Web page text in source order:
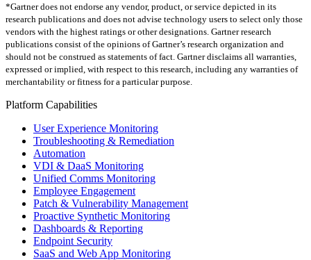
*Gartner does not endorse any vendor, product, or service depicted in its
research publications and does not advise technology users to select only those
vendors with the highest ratings or other designations. Gartner research
publications consist of the opinions of Gartner’s research organization and
should not be construed as statements of fact. Gartner disclaims all warranties,
expressed or implied, with respect to this research, including any warranties of
merchantability or fitness for a particular purpose.
Platform Capabilities
User Experience Monitoring
Troubleshooting & Remediation
Automation
VDI & DaaS Monitoring
Unified Comms Monitoring
Employee Engagement
Patch & Vulnerability Management
Proactive Synthetic Monitoring
Dashboards & Reporting
Endpoint Security
SaaS and Web App Monitoring